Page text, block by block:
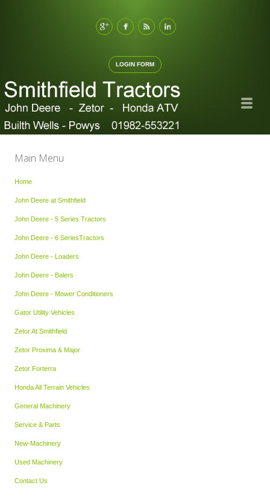
LOGIN FORM
Main Menu
Home
John Deere at Smithfield
John Deere - 5 Series Tractors
John Deere - 6 SeriesTractors
John Deere - Loaders
John Deere - Balers
John Deere - Mower Conditioners
Gator Utility Vehicles
Zetor At Smithfield
Zetor Proxima & Major
Zetor Forterra
Honda All Terrain Vehicles
General Machinery
Service & Parts
New-Machinery
Used Machinery
Contact Us